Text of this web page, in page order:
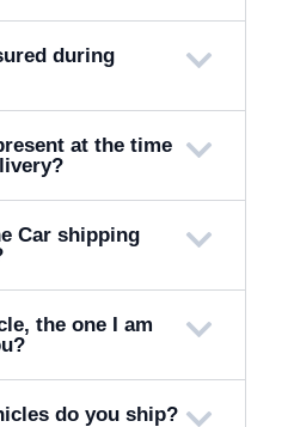
during
at the time
Car shipping
the one I am
do you ship?